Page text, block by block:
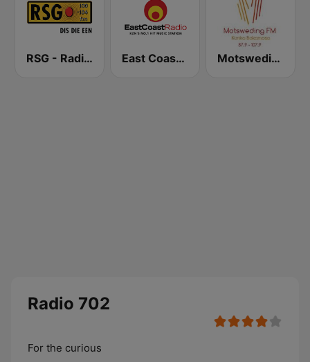
RSG - Radio Sonder Grense East Coast Radio Motsweding FM
Radio 702
For the curious